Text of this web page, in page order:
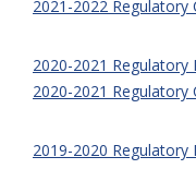
2021-2022 Regulatory
2020-2021 Regulatory
2020-2021 Regulatory
2019-2020 Regulatory